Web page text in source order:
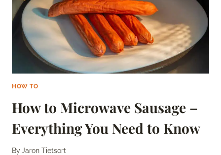
HOW TO
How to Microwave Sausage –
Everything You Need to Know
ByJaron Tietsort